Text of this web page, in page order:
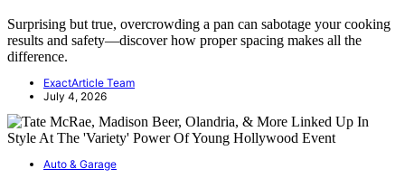
Surprising but true, overcrowding a pan can sabotage your cooking
results and safety—discover how proper spacing makes all the
difference.
ExactArticle Team
July 4, 2026
Auto & Garage